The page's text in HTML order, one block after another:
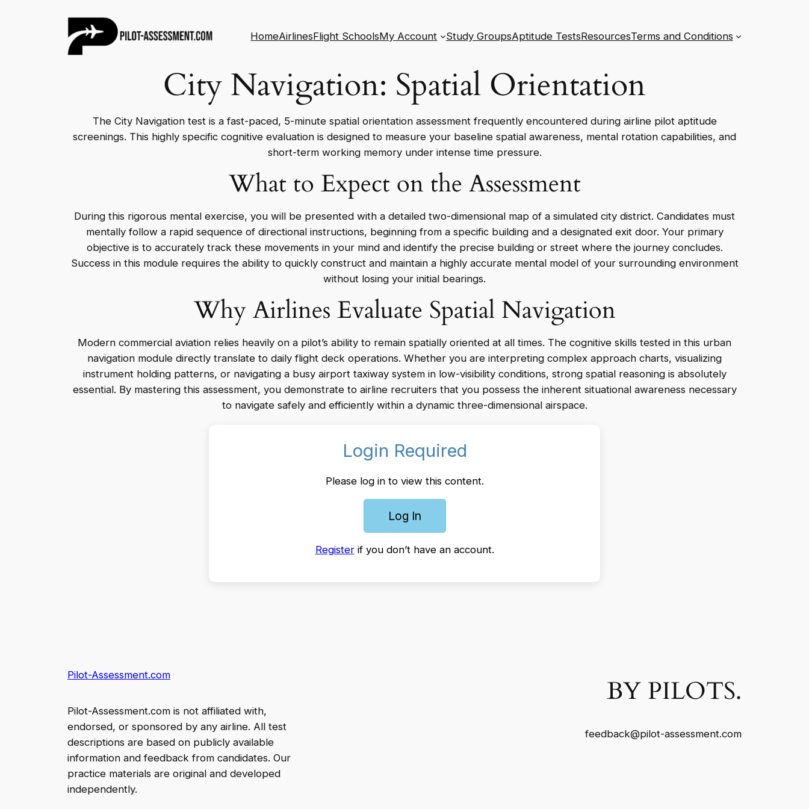
HomeAirlinesFlight SchoolsMy Account Study GroupsAptitude TestsResourcesTerms and Conditions
City Navigation: Spatial Orientation
The City Navigation test is a fast-paced, 5-minute spatial orientation assessment frequently encountered during airline pilot aptitude
screenings. This highly specific cognitive evaluation is designed to measure your baseline spatial awareness, mental rotation capabilities, and
short-term working memory under intense time pressure.
What to Expect on the Assessment
During this rigorous mental exercise, you will be presented with a detailed two-dimensional map of a simulated city district. Candidates must
mentally follow a rapid sequence of directional instructions, beginning from a specific building and a designated exit door. Your primary
objective is to accurately track these movements in your mind and identify the precise building or street where the journey concludes.
Success in this module requires the ability to quickly construct and maintain a highly accurate mental model of your surrounding environment
without losing your initial bearings.
Why Airlines Evaluate Spatial Navigation
Modern commercial aviation relies heavily on a pilot’s ability to remain spatially oriented at all times. The cognitive skills tested in this urban
navigation module directly translate to daily flight deck operations. Whether you are interpreting complex approach charts, visualizing
instrument holding patterns, or navigating a busy airport taxiway system in low-visibility conditions, strong spatial reasoning is absolutely
essential. By mastering this assessment, you demonstrate to airline recruiters that you possess the inherent situational awareness necessary
to navigate safely and efficiently within a dynamic three-dimensional airspace.
Login Required
Please log in to view this content.
Log In
Registerif you don’t have an account.
Pilot-Assessment.com
Pilot-Assessment.com is not affiliated with,
endorsed, or sponsored by any airline. All test
descriptions are based on publicly available
information and feedback from candidates. Our
practice materials are original and developed
independently.
BY PILOTS.
feedback@pilot-assessment.com